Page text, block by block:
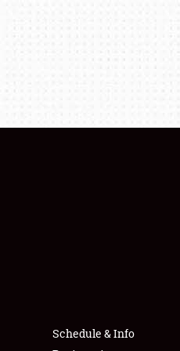
Schedule & Info